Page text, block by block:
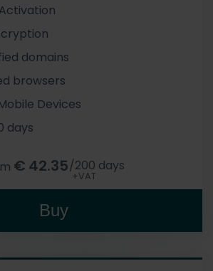
domains
browsers
Devices
days
€ 42.35/200 days
+VAT
Buy